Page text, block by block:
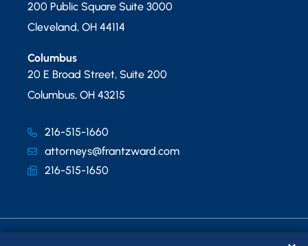
200 Public Square Suite 3000
Cleveland, OH 44114
Columbus
20 E Broad Street, Suite 200
Columbus, OH 43215
216-515-1660
attorneys@frantzward.com
216-515-1650